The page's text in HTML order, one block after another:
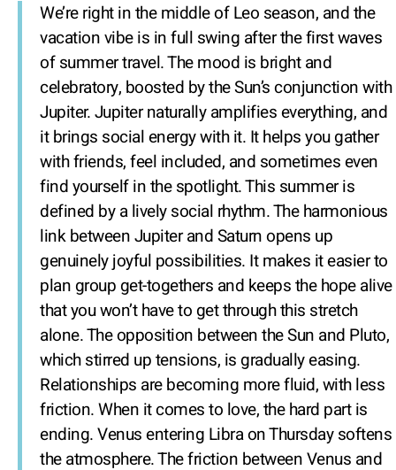
We’re right in the middle of Leo season, and the
vacation vibe is in full swing after the first waves
of summer travel. The mood is bright and
celebratory, boosted by the Sun’s conjunction with
Jupiter. Jupiter naturally amplifies everything, and
it brings social energy with it. It helps you gather
with friends, feel included, and sometimes even
find yourself in the spotlight. This summer is
defined by a lively social rhythm. The harmonious
link between Jupiter and Saturn opens up
genuinely joyful possibilities. It makes it easier to
plan group get-togethers and keeps the hope alive
that you won’t have to get through this stretch
alone. The opposition between the Sun and Pluto,
which stirred up tensions, is gradually easing.
Relationships are becoming more fluid, with less
friction. When it comes to love, the hard part is
ending. Venus entering Libra on Thursday softens
the atmosphere. The friction between Venus and